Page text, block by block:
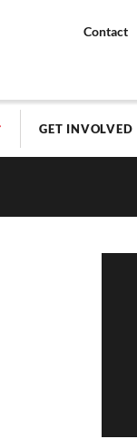
Contact
GET INVOLVED